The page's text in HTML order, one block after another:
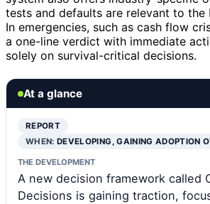
tests and defaults are relevant to the
In emergencies, such as cash flow
a one-line verdict with immediate
solely on survival-critical decisions.
At a glance
REPORT
WHEN:DEVELOPING, GAINING ADOPTION
THE DEVELOPMENT
A new decision framework called
Decisions is gaining traction,